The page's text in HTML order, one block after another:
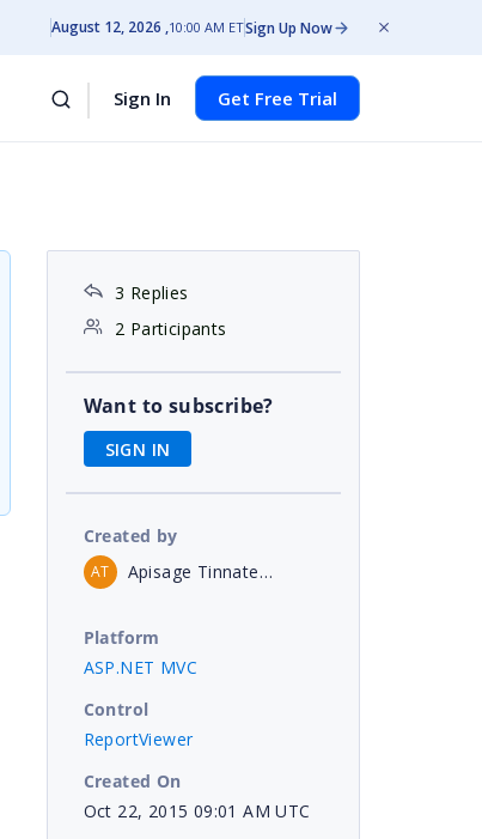
August 12, 2026 10:00 AM ETSign Up Now
Sign In Get Free Trial
3 Replies
2 Participants
Want to subscribe?
SIGN IN
Created by
AT Apisage Tinnatechasit
Platform
ASP.NET MVC
Control
ReportViewer
Created On
Oct 22, 2015 09:01 AM UTC